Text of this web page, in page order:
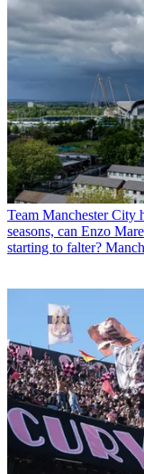
Team Manchester City
seasons, can Enzo
starting to falter?